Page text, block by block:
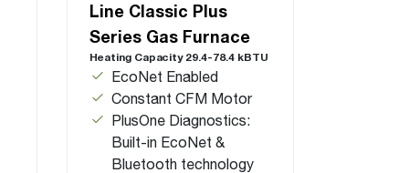
Line Classic Plus
Series Gas Furnace
Heating Capacity 29.4-78.4 kBTU
EcoNet Enabled
Constant CFM Motor
PlusOne Diagnostics:
Built-in EcoNet &
Bluetooth technology